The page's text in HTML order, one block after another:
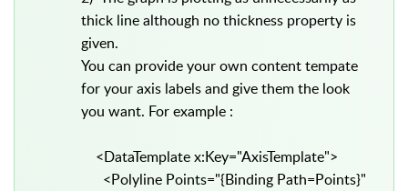
thick line although no thickness property is
given.
You can provide your own content tempate
for your axis labels and give them the look
you want. For example :
<DataTemplate x:Key="AxisTemplate">
<Polyline Points="{Binding Path=Points}"